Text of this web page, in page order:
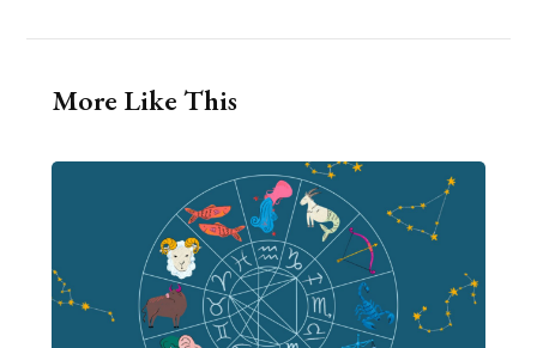
More Like This